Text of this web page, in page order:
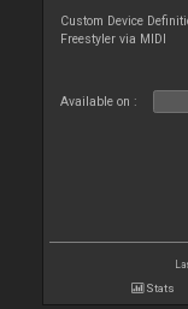
Custom Device
Freestyler via MIDI
Available on :
Stats